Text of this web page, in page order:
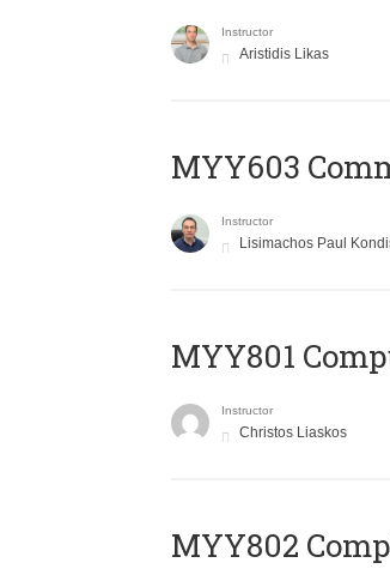
Instructor
Aristidis Likas
MYY603
Instructor
Lisimachos Paul
MYY801
Instructor
Christos Liaskos
MYY802